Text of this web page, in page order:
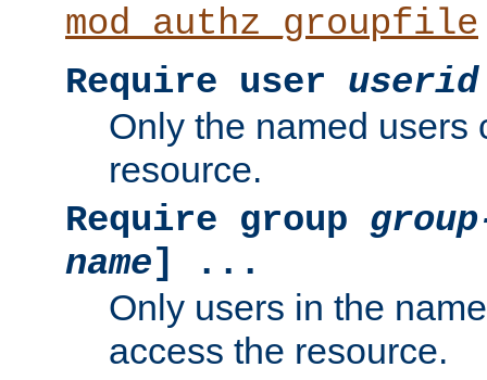
mod_authz_groupfile
Require user userid
Only the named users
resource.
Require group
name] ...
Only users in the
access the resource.